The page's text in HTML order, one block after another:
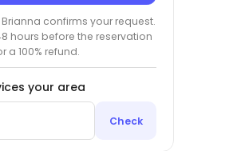
confirms your request.
hours before the reservation
a 100% refund.
your area
Check